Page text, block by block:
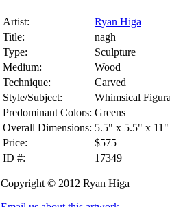
Artist:
Ryan Higa
Title:
nagh
Type:
Sculpture
Medium:
Wood
Technique:
Carved
Style/Subject:
Whimsical
Predominant Colors: Greens
Overall Dimensions: 5.5" x 5.5" x 11"
Price:
$575
ID #:
17349
Copyright © 2012 Ryan Higa